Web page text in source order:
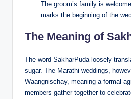
The groom’s family is
marks the beginning of the
The Meaning of
The word SakharPuda loosely
sugar. The Marathi weddings,
Waangnischay, meaning a formal
members gather together to